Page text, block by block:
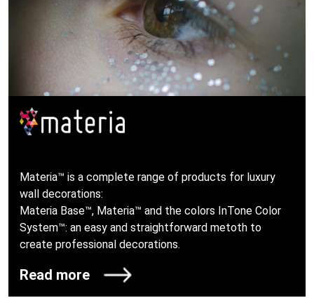
Materia™ is a complete range of products for luxury
wall decorations:
Materia Base™, Materia™ and the colors InTone Color
System™: an easy and straightforward metoth to
create professional decorations.
Read more